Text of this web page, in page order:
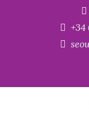
+34